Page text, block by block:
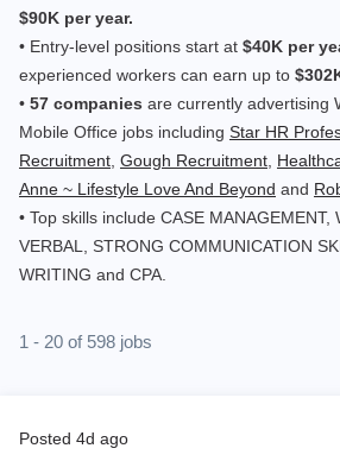
$90K per year.
• Entry-level positions start at $40K per
experienced workers can earn up to
• 57 companies are currently advertising
Mobile Office jobs including Star HR
Recruitment Gough Recruitment
Anne ~ Lifestyle Love And Beyond and
• Top skills include CASE MANAGEMENT,
VERBAL, STRONG COMMUNICATION
WRITING and CPA.
1 - 20 of 598 jobs
posted 4d ago